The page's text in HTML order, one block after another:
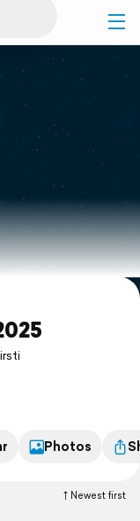
Photos
Newest first